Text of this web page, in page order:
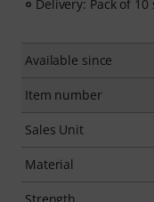
Delivery: Pack of 10
Available since
Item number
Sales Unit
Material